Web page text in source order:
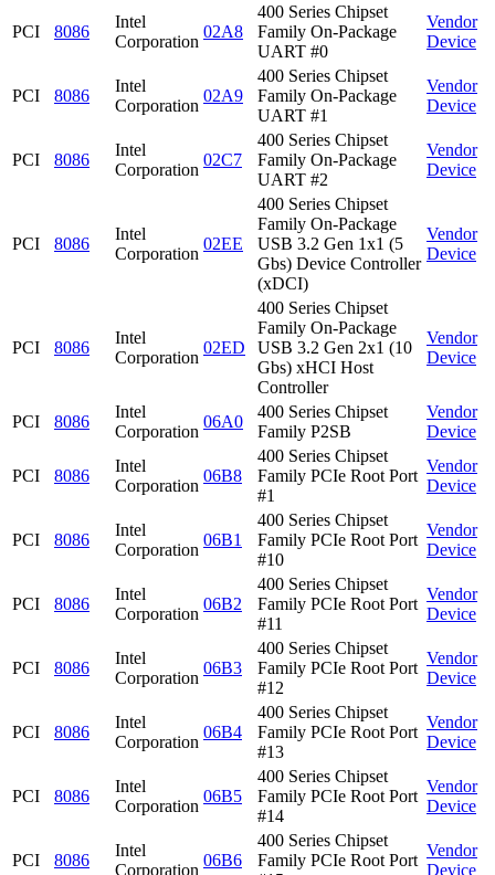
PCI 8086
Intel
Corporation
02A8
400 Series Chipset
Family On-Package
UART #0
Vendor
Device
PCI 8086
Intel
Corporation
02A9
400 Series Chipset
Family On-Package
UART #1
Vendor
Device
PCI 8086
Intel
Corporation
02C7
400 Series Chipset
Family On-Package
UART #2
Vendor
Device
PCI 8086
Intel
Corporation
02EE
400 Series Chipset
Family On-Package
USB 3.2 Gen 1x1 (5
Gbs) Device Controller
(xDCI)
Vendor
Device
PCI 8086
Intel
Corporation
02ED
400 Series Chipset
Family On-Package
USB 3.2 Gen 2x1 (10
Gbs) xHCI Host
Controller
Vendor
Device
PCI 8086
Intel
Corporation
06A0
400 Series Chipset
Family P2SB
Vendor
Device
PCI 8086
Intel
Corporation
06B8
400 Series Chipset
Family PCIe Root Port
#1
Vendor
Device
PCI 8086
Intel
Corporation
06B1
400 Series Chipset
Family PCIe Root Port
#10
Vendor
Device
PCI 8086
Intel
Corporation
06B2
400 Series Chipset
Family PCIe Root Port
#11
Vendor
Device
PCI 8086
Intel
Corporation
06B3
400 Series Chipset
Family PCIe Root Port
#12
Vendor
Device
PCI 8086
Intel
Corporation
06B4
400 Series Chipset
Family PCIe Root Port
#13
Vendor
Device
PCI 8086
Intel
Corporation
06B5
400 Series Chipset
Family PCIe Root Port
#14
Vendor
Device
PCI 8086
Intel
Corporation
06B6
400 Series Chipset
Family PCIe Root Port
Vendor
Device